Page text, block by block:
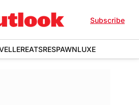
Subscribe
EATSRESPAWNLUXE